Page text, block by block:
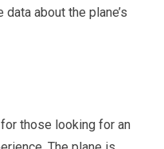
about the plane’s
those looking for an